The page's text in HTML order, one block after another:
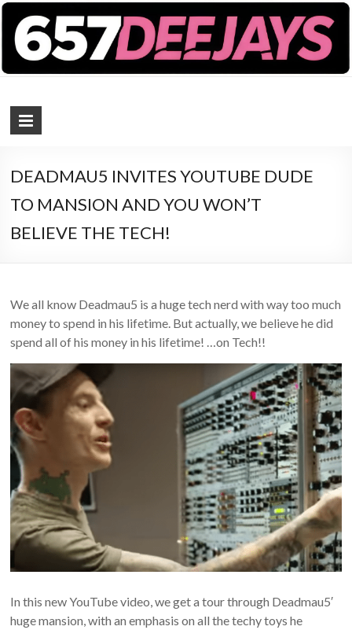
DEADMAU5 INVITES YOUTUBE DUDE
TO MANSION AND YOU WON’T
BELIEVE THE TECH!
We all know Deadmau5 is a huge tech nerd with way too much
money to spend in his lifetime. But actually, we believe he did
spend all of his money in his lifetime! …on Tech!!
In this new YouTube video, we get a tour through Deadmau5′
huge mansion, with an emphasis on all the techy toys he